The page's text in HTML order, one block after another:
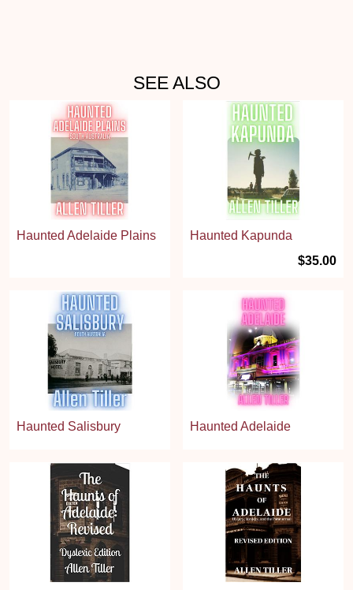
SEE ALSO
Haunted Adelaide Plains
Haunted Kapunda
$35.00
Haunted Salisbury Haunted Adelaide